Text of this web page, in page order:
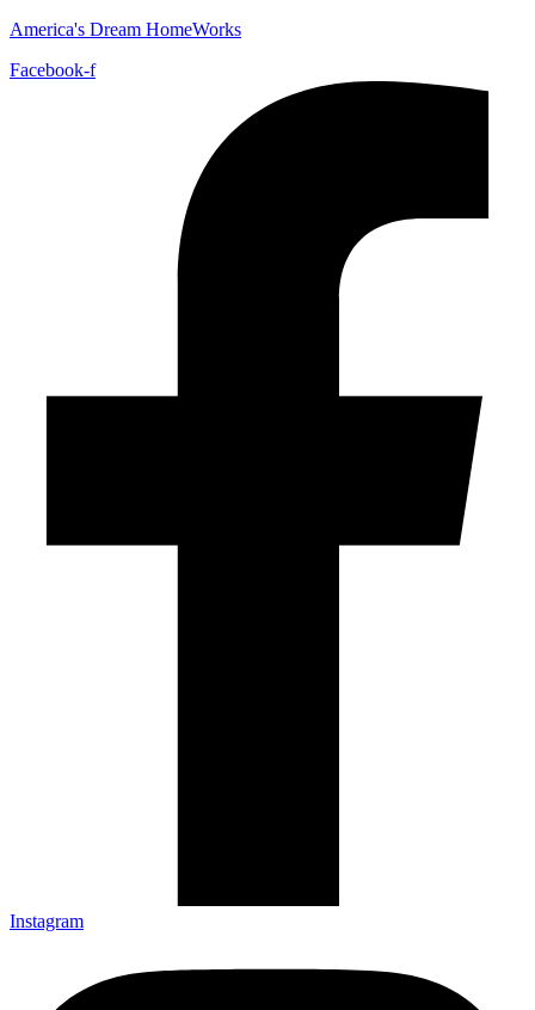
America's Dream HomeWorks
Facebook-f
Instagram